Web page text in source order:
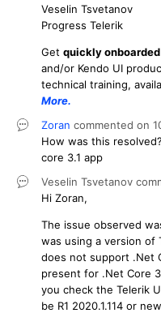
Veselin Tsvetanov
Progress Telerik
Get quickly
and/or Kendo UI
technical training,
More.
Zoran commented on
How was this
core 3.1 app
Veselin Tsvetanov
Hi Zoran,
The issue observed
was using a version of
does not support .Net
present for .Net Core
you check the Telerik
be R1 2020.1.114 or